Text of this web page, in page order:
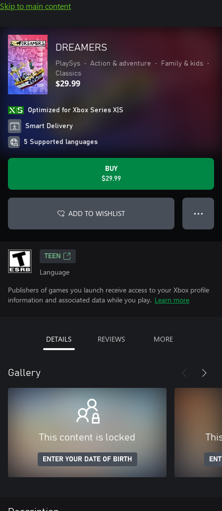
Skip to main content
DREAMERS
PlaySys • Action & adventure • Family & kids
•
Classics
$29.99
Optimized for Xbox Series X|S
Smart Delivery
5 Supported languages
BUY
$29.99
ADD TO WISHLIST ● ● ●
TEEN
Language
Publishers of games you launch receive access to your Xbox profile
information and associated data while you play. Learn more
DETAILS REVIEWS MORE
Gallery
This content is locked
ENTER YOUR DATE OF BIRTH